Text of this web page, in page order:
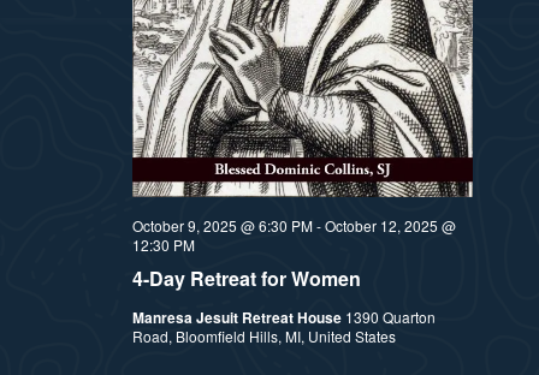
4-Day Retreat for Women
October 9, 2025 @ 6:30 PM-October 12, 2025 @
12:30 PM
Manresa Jesuit Retreat House 1390 Quarton
Road, Bloomfield Hills, MI, United States